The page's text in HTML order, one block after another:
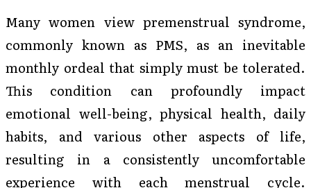
Many women view premenstrual syndrome,
commonly known as PMS, as an inevitable
monthly ordeal that simply must be tolerated.
This condition can profoundly impact
emotional well-being, physical health, daily
habits, and various other aspects of life,
resulting in a consistently uncomfortable
experience with each menstrual cycle.